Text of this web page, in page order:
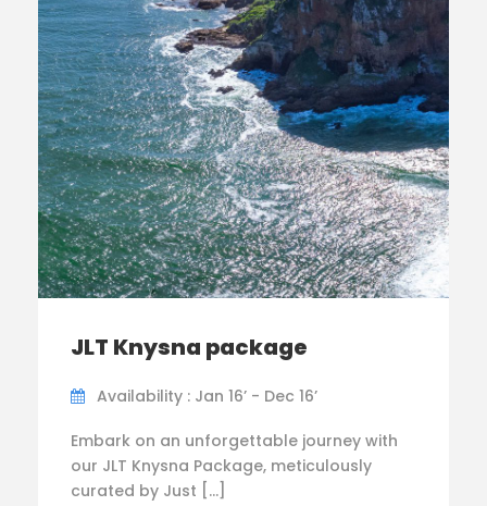
JLT Knysna package
Availability : Jan 16’ - Dec 16’
Embark on an unforgettable journey with
our JLT Knysna Package, meticulously
curated by Just […]